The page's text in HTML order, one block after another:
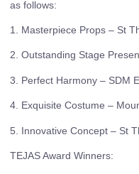
as follows:
1. Masterpiece Props – St
2. Outstanding Stage
3. Perfect Harmony – SDM
4. Exquisite Costume –
5. Innovative Concept – St
TEJAS Award Winners: